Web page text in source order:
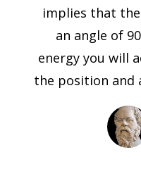
implies that
an angle of
energy you will
the position and